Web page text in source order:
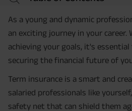
As a young and dynamic
an exciting journey in your career.
achieving your goals, it's
securing the financial future of
Term insurance is a smart and
salaried professionals like
safety net that can shield them